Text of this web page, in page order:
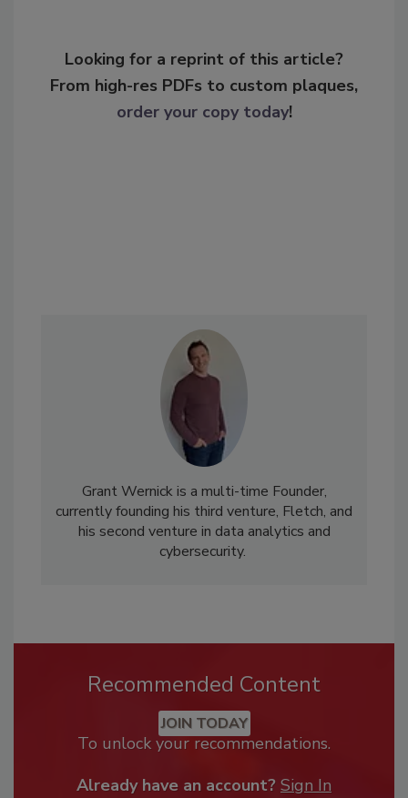
Looking for a reprint of this article?
From high-res PDFs to custom plaques,
order your copy today!
Grant Wernick is a multi-time Founder,
currently founding his third venture, Fletch, and
his second venture in data analytics and
cybersecurity.
Recommended Content
JOIN TODAY
To unlock your recommendations.
Already have an account? Sign In